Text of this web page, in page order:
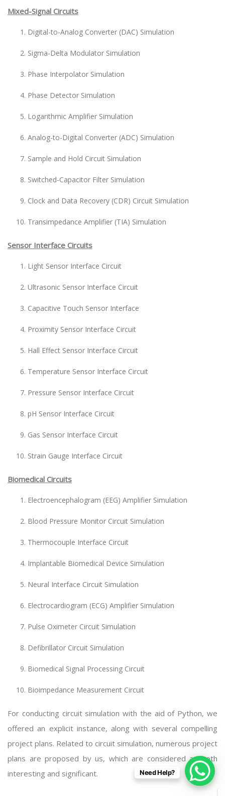
Mixed-Signal Circuits
Digital-to-Analog Converter (DAC) Simulation
Sigma-Delta Modulator Simulation
Phase Interpolator Simulation
Phase Detector Simulation
Logarithmic Amplifier Simulation
Analog-to-Digital Converter (ADC) Simulation
Sample and Hold Circuit Simulation
Switched-Capacitor Filter Simulation
Clock and Data Recovery (CDR) Circuit Simulation
Transimpedance Amplifier (TIA) Simulation
Sensor Interface Circuits
Light Sensor Interface Circuit
Ultrasonic Sensor Interface Circuit
Capacitive Touch Sensor Interface
Proximity Sensor Interface Circuit
Hall Effect Sensor Interface Circuit
Temperature Sensor Interface Circuit
Pressure Sensor Interface Circuit
pH Sensor Interface Circuit
Gas Sensor Interface Circuit
Strain Gauge Interface Circuit
Biomedical Circuits
Electroencephalogram (EEG) Amplifier Simulation
Blood Pressure Monitor Circuit Simulation
Thermocouple Interface Circuit
Implantable Biomedical Device Simulation
Neural Interface Circuit Simulation
Electrocardiogram (ECG) Amplifier Simulation
Pulse Oximeter Circuit Simulation
Defibrillator Circuit Simulation
Biomedical Signal Processing Circuit
Bioimpedance Measurement Circuit
For conducting circuit simulation with the aid of Python, we
offered an explicit instance, along with several compelling
project plans. Related to circuit simulation, numerous project
plans are proposed by us, which are considered as both
interesting and significant.
Need Help?